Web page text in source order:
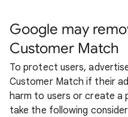
Google may
Customer Match
To protect users,
Customer Match if their
harm to users or create a
take the following